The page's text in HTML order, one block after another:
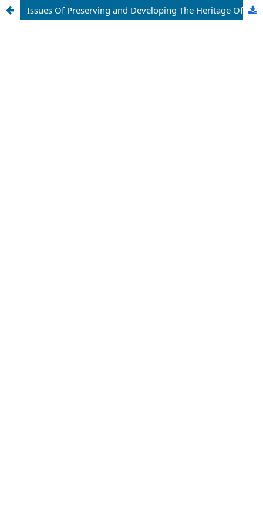
Issues Of Preserving and Developing The Heritage Of The Center Of Islamic Civilization